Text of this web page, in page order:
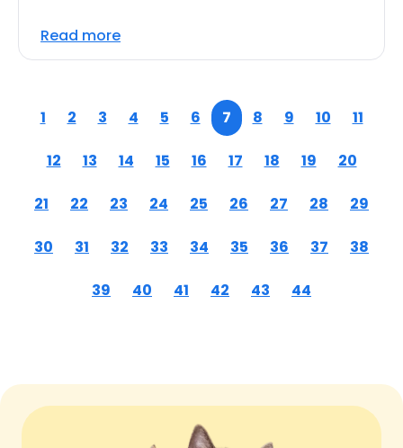
Read more
1 2 3 4 5 6 7 8 9 10 11
12 13 14 15 16 17 18 19 20
21 22 23 24 25 26 27 28 29
30 31 32 33 34 35 36 37 38
39 40 41 42 43 44